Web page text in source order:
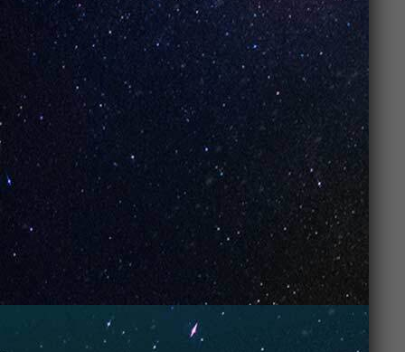
alsobudget-friendly . Thesebest vapesoffer
exceptional value, delivering high-end features
without thepremium price tag
Let’s do the math:
Affordable price
: No need for a second
mortgage to enjoy a satisfying vape
experience.
Long-lasting use
: More puffs for less cash,
making
UNO Vapes
a no-brainer for both
new vapers
and experienced enthusiasts
Quality that lasts
: You get solid
performance
and flavor without
sacrificing quality.
Basically, you’re getting top-tier performance
and